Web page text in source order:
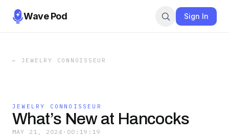
Wave Pod Sign In
← JEWELRY CONNOISSEUR
JEWELRY CONNOISSEUR
What’s New at Hancocks
MAY 21, 2024 · 00:19:19